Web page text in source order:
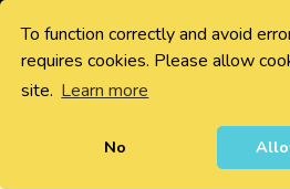
To function correctly and avoid
requires cookies. Please allow
site. Learn more
No